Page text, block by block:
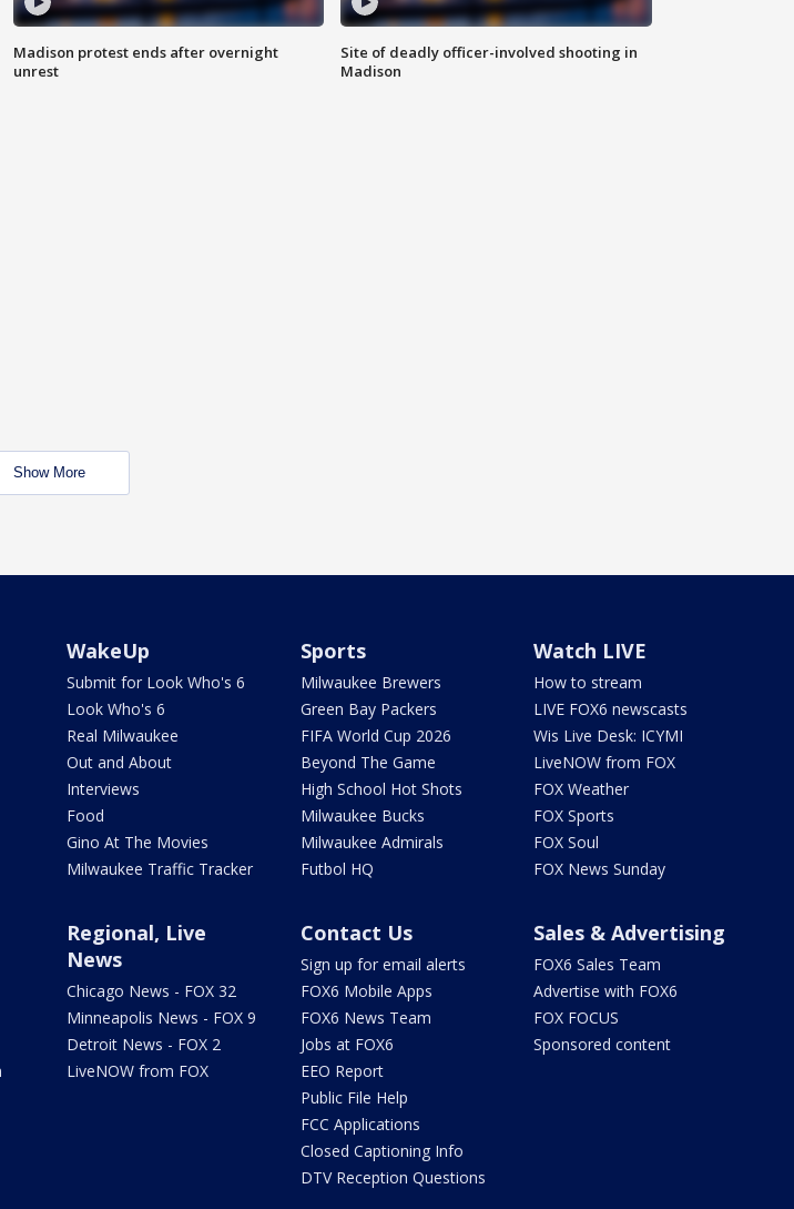
Madison protest ends after overnight
unrest
Site of deadly officer-involved shooting in
Madison
Show More
WakeUp
Submit for Look Who's 6
Look Who's 6
Real Milwaukee
Out and About
Interviews
Food
Gino At The Movies
Milwaukee Traffic Tracker
Sports
Milwaukee Brewers
Green Bay Packers
FIFA World Cup 2026
Beyond The Game
High School Hot Shots
Milwaukee Bucks
Milwaukee Admirals
Futbol HQ
Watch LIVE
How to stream
LIVE FOX6 newscasts
Wis Live Desk: ICYMI
LiveNOW from FOX
FOX Weather
FOX Sports
FOX Soul
FOX News Sunday
Regional, Live
News
Chicago News - FOX 32
Minneapolis News - FOX 9
Detroit News - FOX 2
LiveNOW from FOX
Contact Us
Sign up for email alerts
FOX6 Mobile Apps
FOX6 News Team
Jobs at FOX6
EEO Report
Public File Help
FCC Applications
Closed Captioning Info
DTV Reception Questions
Sales & Advertising
FOX6 Sales Team
Advertise with FOX6
FOX FOCUS
Sponsored content